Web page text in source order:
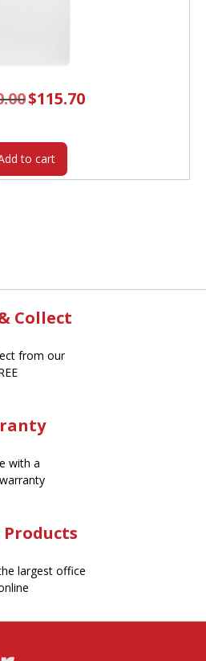
Original
price
$115.70Current
price
to cart
Collect
from our
with a
Products
largest office